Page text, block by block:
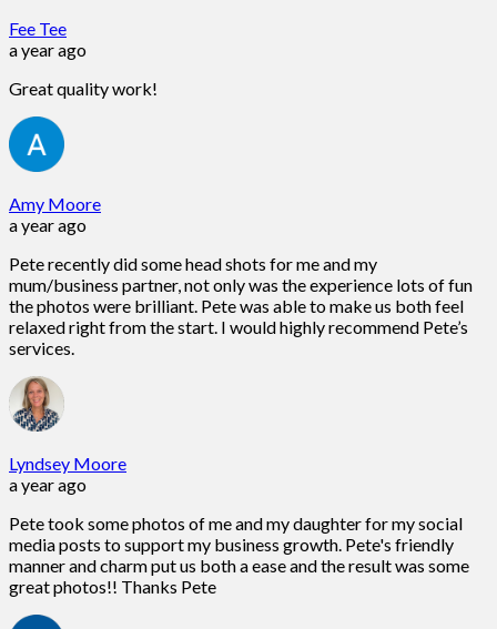
Fee Tee
a year ago
Great quality work!
Amy Moore
a year ago
Pete recently did some head shots for me and my
mum/business partner, not only was the experience lots of fun
the photos were brilliant. Pete was able to make us both feel
relaxed right from the start. I would highly recommend Pete’s
services.
Lyndsey Moore
a year ago
Pete took some photos of me and my daughter for my social
media posts to support my business growth. Pete's friendly
manner and charm put us both a ease and the result was some
great photos!! Thanks Pete